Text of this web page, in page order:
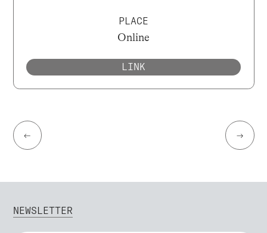
PLACE
Online
LINK
← →
NEWSLETTER